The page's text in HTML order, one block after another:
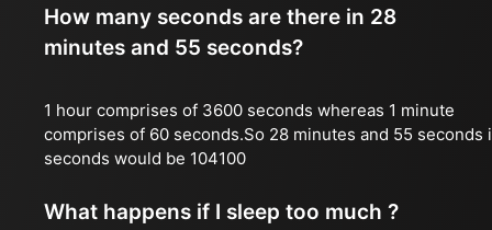
How many seconds are there in 28
minutes and 55 seconds?
1 hour comprises of 3600 seconds whereas 1 minute
comprises of 60 seconds.So 28 minutes and 55 seconds
seconds would be 104100
What happens if I sleep too much ?